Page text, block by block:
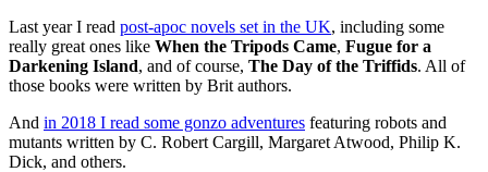
Last year I read post-apoc novels set in the UK, including some
really great ones like When the Tripods Came, Fugue for a
Darkening Island, and of course, The Day of the Triffids. All of
those books were written by Brit authors.
And in 2018 I read some gonzo adventures featuring robots and
mutants written by C. Robert Cargill, Margaret Atwood, Philip K.
Dick, and others.